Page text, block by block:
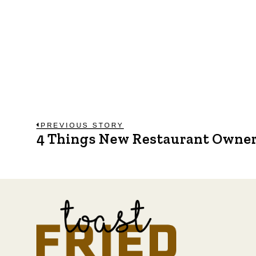
Post
PREVIOUS STORY
Previous
4 Things New Restaurant